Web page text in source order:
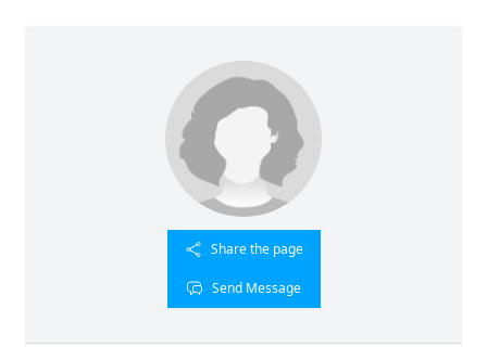
Share the page
Send Message